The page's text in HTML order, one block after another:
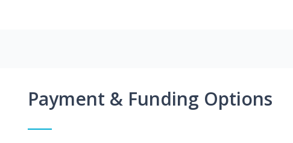
Payment & Funding Options